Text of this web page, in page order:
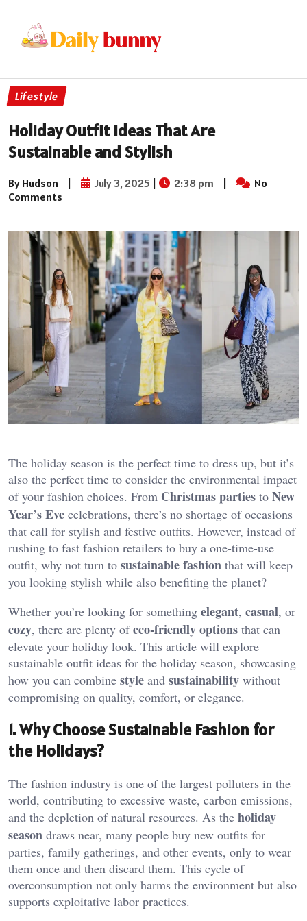
Lifestyle
Holiday Outfit Ideas That Are
Sustainable and Stylish
By Hudson | July 3, 2025 | 2:38 pm |
No
Comments
The holiday season is the perfect time to dress up, but it’s
also the perfect time to consider the environmental impact
of your fashion choices. From Christmas parties to New
Year’s Eve celebrations, there’s no shortage of occasions
that call for stylish and festive outfits. However, instead of
rushing to fast fashion retailers to buy a one-time-use
outfit, why not turn to sustainable fashion that will keep
you looking stylish while also benefiting the planet?
Whether you’re looking for something elegant, casual, or
cozy, there are plenty ofeco-friendly options that can
elevate your holiday look. This article will explore
sustainable outfit ideas for the holiday season, showcasing
how you can combine style and sustainability without
compromising on quality, comfort, or elegance.
1. Why Choose Sustainable Fashion for
the Holidays?
The fashion industry is one of the largest polluters in the
world, contributing to excessive waste, carbon emissions,
and the depletion of natural resources. As the holiday
season draws near, many people buy new outfits for
parties, family gatherings, and other events, only to wear
them once and then discard them. This cycle of
overconsumption not only harms the environment but also
supports exploitative labor practices.